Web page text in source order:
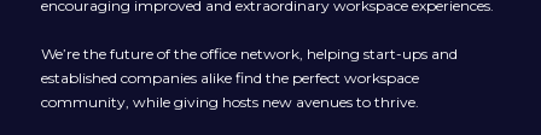
encouraging improved and extraordinary workspace experiences.
We’re the future of the office network, helping start-ups and
established companies alike find the perfect workspace
community, while giving hosts new avenues to thrive.